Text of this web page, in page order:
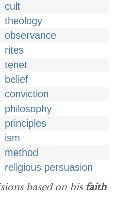
cult
theology
observance
rites
tenet
belief
conviction
philosophy
principles
ism
method
religious persuasion
based on his faith